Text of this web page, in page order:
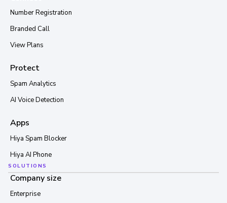
Number Registration
Branded Call
View Plans
Protect
Spam Analytics
AI Voice Detection
Apps
Hiya Spam Blocker
Hiya AI Phone
SOLUTIONS
Company size
Enterprise